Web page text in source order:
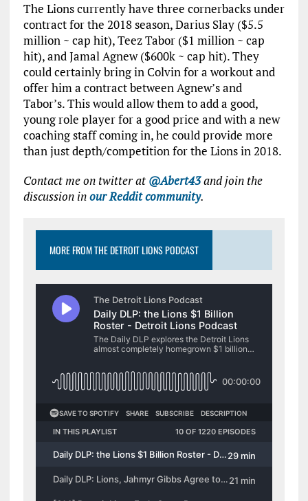
The Lions currently have three cornerbacks under
contract for the 2018 season, Darius Slay ($5.5
million ~ cap hit), Teez Tabor ($1 million ~ cap
hit), and Jamal Agnew ($600k ~ cap hit). They
could certainly bring in Colvin for a workout and
offer him a contract between Agnew’s and
Tabor’s. This would allow them to add a good,
young role player for a good price and with a new
coaching staff coming in, he could provide more
than just depth/competition for the Lions in 2018.
Contact me on twitter at @Abert43and join the
discussion inour Reddit community.
MORE FROM THE DETROIT LIONS PODCAST